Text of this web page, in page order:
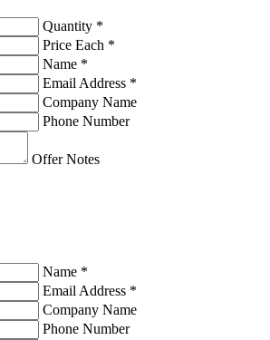
Quantity *
Price Each *
Name *
Email Address *
Company Name
Phone Number
Offer Notes
Name *
Email Address *
Company Name
Phone Number